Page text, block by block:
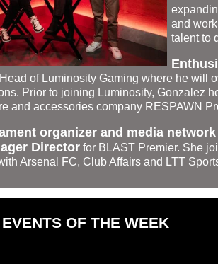
and
talent to
of Luminosity Gaming where he will
Prior to joining Luminosity, Gonzalez
and accessories company RESPAWN
organizer and media
Director for BLAST Premier. She
Arsenal FC, Club Affairs and LTT
EVENTS OF THE WEEK